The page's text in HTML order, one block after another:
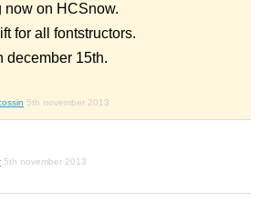
now on HCSnow.
for all fontstructors.
december 15th.
5th november 2013
5th november 2013